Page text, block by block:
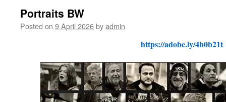
Portraits BW
Posted on 9 April 2026byadmin
https://adobe.ly/4b0b21t